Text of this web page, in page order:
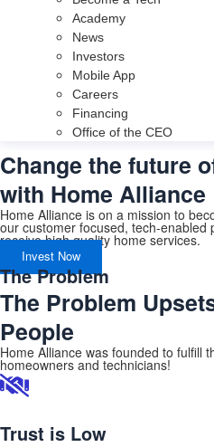
Academy
News
Investors
Mobile App
Careers
Financing
Office of the CEO
Change the future
with Home Alliance
Home Alliance is on a mission to
our customer focused, tech-enabled
receive high quality home services.
Invest Now
The Problem
The Problem
People
Home Alliance was founded to fulfill
homeowners and technicians!
Trust is Low